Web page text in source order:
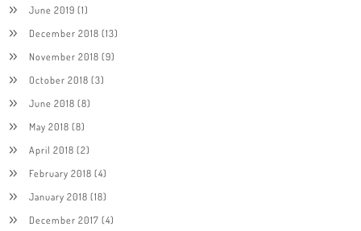
June 2019 (1)
December 2018 (13)
November 2018 (9)
October 2018 (3)
June 2018 (8)
May 2018 (8)
April 2018 (2)
February 2018 (4)
January 2018 (18)
December 2017 (4)